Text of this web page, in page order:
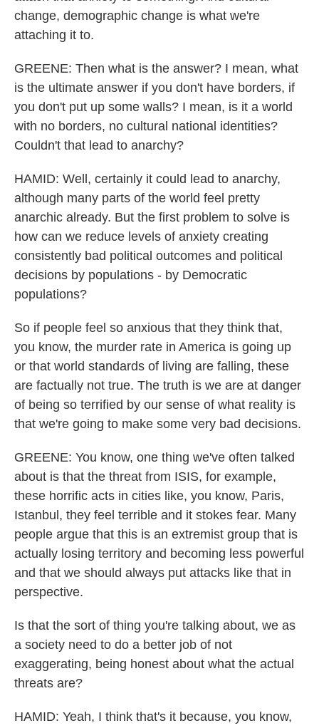
change, demographic change is what we're
attaching it to.
GREENE: Then what is the answer? I mean, what
is the ultimate answer if you don't have borders, if
you don't put up some walls? I mean, is it a world
with no borders, no cultural national identities?
Couldn't that lead to anarchy?
HAMID: Well, certainly it could lead to anarchy,
although many parts of the world feel pretty
anarchic already. But the first problem to solve is
how can we reduce levels of anxiety creating
consistently bad political outcomes and political
decisions by populations - by Democratic
populations?
So if people feel so anxious that they think that,
you know, the murder rate in America is going up
or that world standards of living are falling, these
are factually not true. The truth is we are at danger
of being so terrified by our sense of what reality is
that we're going to make some very bad decisions.
GREENE: You know, one thing we've often talked
about is that the threat from ISIS, for example,
these horrific acts in cities like, you know, Paris,
Istanbul, they feel terrible and it stokes fear. Many
people argue that this is an extremist group that is
actually losing territory and becoming less powerful
and that we should always put attacks like that in
perspective.
Is that the sort of thing you're talking about, we as
a society need to do a better job of not
exaggerating, being honest about what the actual
threats are?
HAMID: Yeah, I think that's it because, you know,